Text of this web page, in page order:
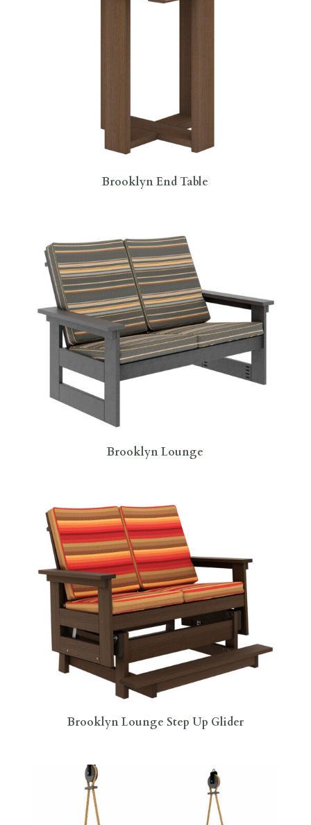
Brooklyn End Table
Brooklyn Lounge
Brooklyn Lounge Step Up Glider